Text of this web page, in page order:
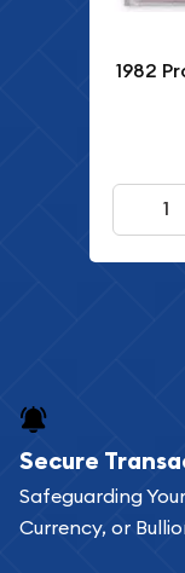
1982
Secure
Safeguarding
Currency, or